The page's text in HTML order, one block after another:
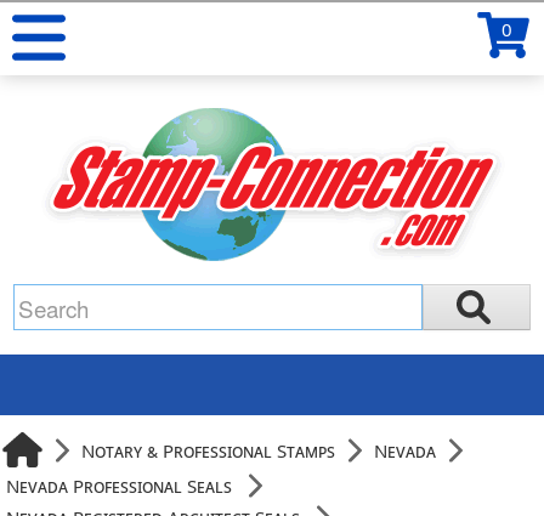
0
Notary & Professional Stamps
Nevada
Nevada Professional Seals